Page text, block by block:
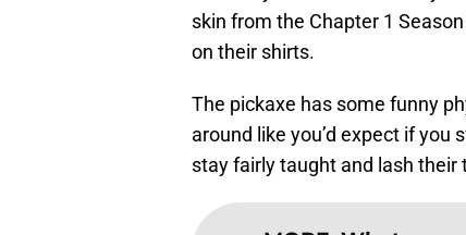
skin from the Chapter 1
on their shirts.
The pickaxe has some funny
around like you’d expect if you
stay fairly taught and lash their